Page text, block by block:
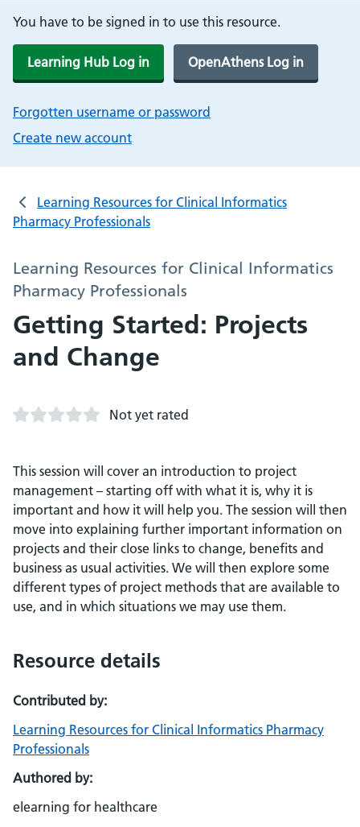
You have to be signed in to use this resource.
Learning Hub Log in OpenAthens Log in
Forgotten username or password
Create new account
Learning Resources for Clinical Informatics
Pharmacy Professionals
Learning Resources for Clinical Informatics
Pharmacy Professionals
Getting Started: Projects
and Change
Not yet rated
This session will cover an introduction to project
management – starting off with what it is, why it is
important and how it will help you. The session will then
move into explaining further important information on
projects and their close links to change, benefits and
business as usual activities. We will then explore some
different types of project methods that are available to
use, and in which situations we may use them.
Resource details
Contributed by:
Learning Resources for Clinical Informatics Pharmacy
Professionals
Authored by:
elearning for healthcare